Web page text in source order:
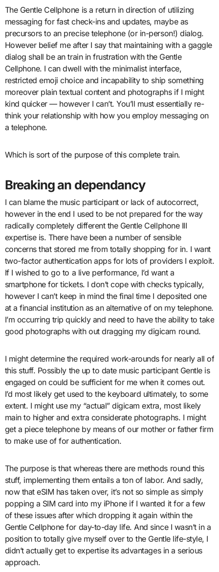
The Gentle Cellphone is a return in direction of utilizing
messaging for fast check-ins and updates, maybe as
precursors to an precise telephone (or in-person!) dialog.
However belief me after I say that maintaining with a gaggle
dialog shall be an train in frustration with the Gentle
Cellphone. I can dwell with the minimalist interface,
restricted emoji choice and incapability to ship something
moreover plain textual content and photographs if I might
kind quicker — however I can’t. You’ll must essentially re-
think your relationship with how you employ messaging on
a telephone.
Which is sort of the purpose of this complete train.
Breaking an dependancy
I can blame the music participant or lack of autocorrect,
however in the end I used to be not prepared for the way
radically completely different the Gentle Cellphone III
expertise is. There have been a number of sensible
concerns that stored me from totally shopping for in. I want
two-factor authentication apps for lots of providers I exploit.
If I wished to go to a live performance, I’d want a
smartphone for tickets. I don’t cope with checks typically,
however I can’t keep in mind the final time I deposited one
at a financial institution as an alternative of on my telephone.
I’m occurring trip quickly and need to have the ability to take
good photographs with out dragging my digicam round.
I might determine the required work-arounds for nearly all of
this stuff. Possibly the up to date music participant Gentle is
engaged on could be sufficient for me when it comes out.
I’d most likely get used to the keyboard ultimately, to some
extent. I might use my “actual” digicam extra, most likely
main to higher and extra considerate photographs. I might
get a piece telephone by means of our mother or father firm
to make use of for authentication.
The purpose is that whereas there are methods round this
stuff, implementing them entails a ton of labor. And sadly,
now that eSIM has taken over, it’s not so simple as simply
popping a SIM card into my iPhone if I wanted it for a few
of these issues after which dropping it again within the
Gentle Cellphone for day-to-day life. And since I wasn’t in a
position to totally give myself over to the Gentle life-style, I
didn’t actually get to expertise its advantages in a serious
approach.